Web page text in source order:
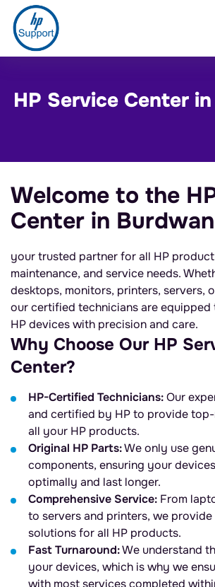
HP Service Center in
Welcome to the
Center in Burdwan
your trusted partner for all HP
maintenance, and service needs.
desktops, monitors, printers, servers,
our certified technicians are equipped
HP devices with precision and care.
Why Choose Our HP
Center?
HP-Certified Technicians:Our
and certified by HP to provide
all your HP products.
Original HP Parts:We only use
components, ensuring your
optimally and last longer.
Comprehensive Service: From
to servers and printers, we
solutions for all HP products.
Fast Turnaround:We understand
your devices, which is why we
with most services completed